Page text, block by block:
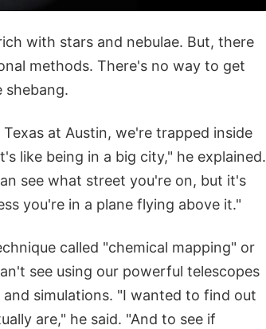
with stars and nebulae. But, there
methods. There's no way to get
shebang.
at Austin, we're trapped inside
like being in a big city," he explained.
see what street you're on, but it's
you're in a plane flying above it."
called "chemical mapping" or
see using our powerful telescopes
simulations. "I wanted to find out
are," he said. "And to see if